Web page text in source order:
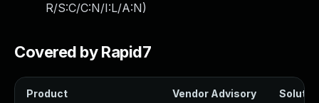
R/S:C/C:N/I:L/A:N)
Covered by Rapid7
Product Vendor Advisory